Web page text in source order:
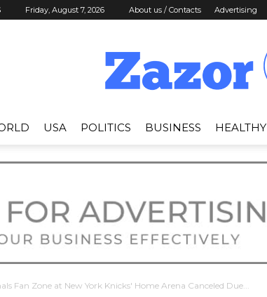
Friday, August 7, 2026 About us / Contacts Advertising
USA POLITICS BUSINESS HEALTHY
Fan Zone at New York Knicks' Home Arena Canceled Due...